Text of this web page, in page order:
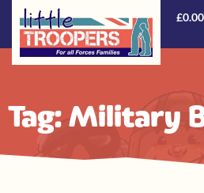
£0.00
Tag: Military